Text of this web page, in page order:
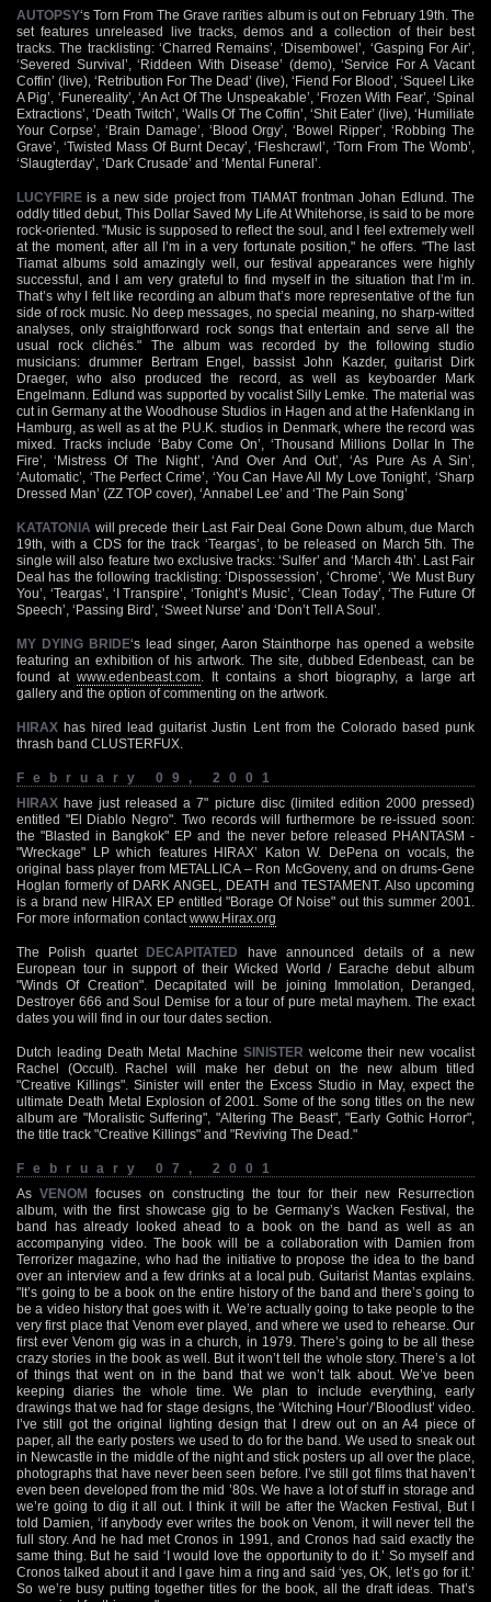
AUTOPSY‘s Torn From The Grave rarities album is out on February 19th. The
set features unreleased live tracks, demos and a collection of their best
tracks. The tracklisting: ‘Charred Remains’, ‘Disembowel’, ‘Gasping For Air’,
‘Severed Survival’, ‘Riddeen With Disease’ (demo), ‘Service For A Vacant
Coffin’ (live), ‘Retribution For The Dead’ (live), ‘Fiend For Blood’, ‘Squeel Like
A Pig’, ‘Funereality’, ‘An Act Of The Unspeakable’, ‘Frozen With Fear’, ‘Spinal
Extractions’, ‘Death Twitch’, ‘Walls Of The Coffin’, ‘Shit Eater’ (live), ‘Humiliate
Your Corpse’, ‘Brain Damage’, ‘Blood Orgy’, ‘Bowel Ripper’, ‘Robbing The
Grave’, ‘Twisted Mass Of Burnt Decay’, ‘Fleshcrawl’, ‘Torn From The Womb’,
‘Slaugterday’, ‘Dark Crusade’ and ‘Mental Funeral’.
LUCYFIRE is a new side project from TIAMAT frontman Johan Edlund. The
oddly titled debut, This Dollar Saved My Life At Whitehorse, is said to be more
rock-oriented. "Music is supposed to reflect the soul, and I feel extremely well
at the moment, after all I’m in a very fortunate position," he offers. "The last
Tiamat albums sold amazingly well, our festival appearances were highly
successful, and I am very grateful to find myself in the situation that I’m in.
That’s why I felt like recording an album that’s more representative of the fun
side of rock music. No deep messages, no special meaning, no sharp-witted
analyses, only straightforward rock songs that entertain and serve all the
usual rock clichés." The album was recorded by the following studio
musicians: drummer Bertram Engel, bassist John Kazder, guitarist Dirk
Draeger, who also produced the record, as well as keyboarder Mark
Engelmann. Edlund was supported by vocalist Silly Lemke. The material was
cut in Germany at the Woodhouse Studios in Hagen and at the Hafenklang in
Hamburg, as well as at the P.U.K. studios in Denmark, where the record was
mixed. Tracks include ‘Baby Come On’, ‘Thousand Millions Dollar In The
Fire’, ‘Mistress Of The Night’, ‘And Over And Out’, ‘As Pure As A Sin’,
‘Automatic’, ‘The Perfect Crime’, ‘You Can Have All My Love Tonight’, ‘Sharp
Dressed Man’ (ZZ TOP cover), ‘Annabel Lee’ and ‘The Pain Song’
KATATONIA will precede their Last Fair Deal Gone Down album, due March
19th, with a CDS for the track ‘Teargas’, to be released on March 5th. The
single will also feature two exclusive tracks: ‘Sulfer’ and ‘March 4th’. Last Fair
Deal has the following tracklisting: ‘Dispossession’, ‘Chrome’, ‘We Must Bury
You’, ‘Teargas’, ‘I Transpire’, ‘Tonight’s Music’, ‘Clean Today’, ‘The Future Of
Speech’, ‘Passing Bird’, ‘Sweet Nurse’ and ‘Don’t Tell A Soul’.
MY DYING BRIDE‘s lead singer, Aaron Stainthorpe has opened a website
featuring an exhibition of his artwork. The site, dubbed Edenbeast, can be
found at www.edenbeast.com. It contains a short biography, a large art
gallery and the option of commenting on the artwork.
HIRAX has hired lead guitarist Justin Lent from the Colorado based punk
thrash band CLUSTERFUX.
February 09, 2001
HIRAX have just released a 7" picture disc (limited edition 2000 pressed)
entitled "El Diablo Negro". Two records will furthermore be re-issued soon:
the "Blasted in Bangkok" EP and the never before released PHANTASM -
"Wreckage" LP which features HIRAX’ Katon W. DePena on vocals, the
original bass player from METALLICA – Ron McGoveny, and on drums-Gene
Hoglan formerly of DARK ANGEL, DEATH and TESTAMENT. Also upcoming
is a brand new HIRAX EP entitled "Borage Of Noise" out this summer 2001.
For more information contact www.Hirax.org
The Polish quartet DECAPITATED have announced details of a new
European tour in support of their Wicked World / Earache debut album
"Winds Of Creation". Decapitated will be joining Immolation, Deranged,
Destroyer 666 and Soul Demise for a tour of pure metal mayhem. The exact
dates you will find in our tour dates section.
Dutch leading Death Metal Machine SINISTER welcome their new vocalist
Rachel (Occult). Rachel will make her debut on the new album titled
"Creative Killings". Sinister will enter the Excess Studio in May, expect the
ultimate Death Metal Explosion of 2001. Some of the song titles on the new
album are "Moralistic Suffering", "Altering The Beast", "Early Gothic Horror",
the title track "Creative Killings" and "Reviving The Dead."
February 07, 2001
As VENOM focuses on constructing the tour for their new Resurrection
album, with the first showcase gig to be Germany’s Wacken Festival, the
band has already looked ahead to a book on the band as well as an
accompanying video. The book will be a collaboration with Damien from
Terrorizer magazine, who had the initiative to propose the idea to the band
over an interview and a few drinks at a local pub. Guitarist Mantas explains.
"It’s going to be a book on the entire history of the band and there’s going to
be a video history that goes with it. We’re actually going to take people to the
very first place that Venom ever played, and where we used to rehearse. Our
first ever Venom gig was in a church, in 1979. There’s going to be all these
crazy stories in the book as well. But it won’t tell the whole story. There’s a lot
of things that went on in the band that we won’t talk about. We’ve been
keeping diaries the whole time. We plan to include everything, early
drawings that we had for stage designs, the ‘Witching Hour’/’Bloodlust’ video.
I’ve still got the original lighting design that I drew out on an A4 piece of
paper, all the early posters we used to do for the band. We used to sneak out
in Newcastle in the middle of the night and stick posters up all over the place,
photographs that have never been seen before. I’ve still got films that haven’t
even been developed from the mid ’80s. We have a lot of stuff in storage and
we’re going to dig it all out. I think it will be after the Wacken Festival, But I
told Damien, ‘if anybody ever writes the book on Venom, it will never tell the
full story. And he had met Cronos in 1991, and Cronos had said exactly the
same thing. But he said ‘I would love the opportunity to do it.’ So myself and
Cronos talked about it and I gave him a ring and said ‘yes, OK, let’s go for it.’
So we’re busy putting together titles for the book, all the draft ideas. That’s